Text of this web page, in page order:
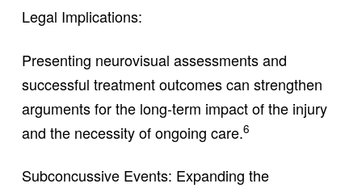
Legal Implications:
Presenting neurovisual assessments and
successful treatment outcomes can strengthen
arguments for the long-term impact of the injury
and the necessity of ongoing care.6
Subconcussive Events: Expanding the